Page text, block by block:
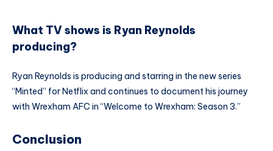
What TV shows is Ryan Reynolds
producing?
Ryan Reynolds is producing and starring in the new series
“Minted” for Netflix and continues to document his journey
with Wrexham AFC in “Welcome to Wrexham: Season 3.”
Conclusion